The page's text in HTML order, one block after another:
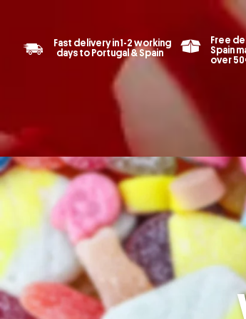
Fast delivery in 1-2 working
days to Portugal & Spain
Free
Spain
over